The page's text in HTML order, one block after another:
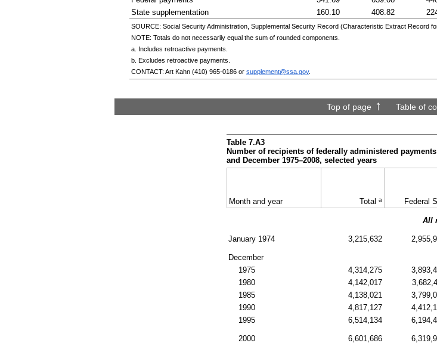
State supplementation
160.10 408.82
SOURCE: Social Security Administration, Supplemental Security Record (Characteristic Extract Record
NOTE: Totals do not necessarily equal the sum of rounded components.
a. Includes retroactive payments.
b. Excludes retroactive payments.
CONTACT: Art Kahn (410) 965-0186 or supplement@ssa.gov.
Top of page Table of
Table 7.A3
Number of recipients of federally administered
and December 1975–2008, selected years
Month and year Total a Federal
All
January 1974 3,215,632
December
1975
4,314,275
1980
4,142,017
1985
4,138,021
1990
4,817,127
1995
6,514,134
2000 6,601,686